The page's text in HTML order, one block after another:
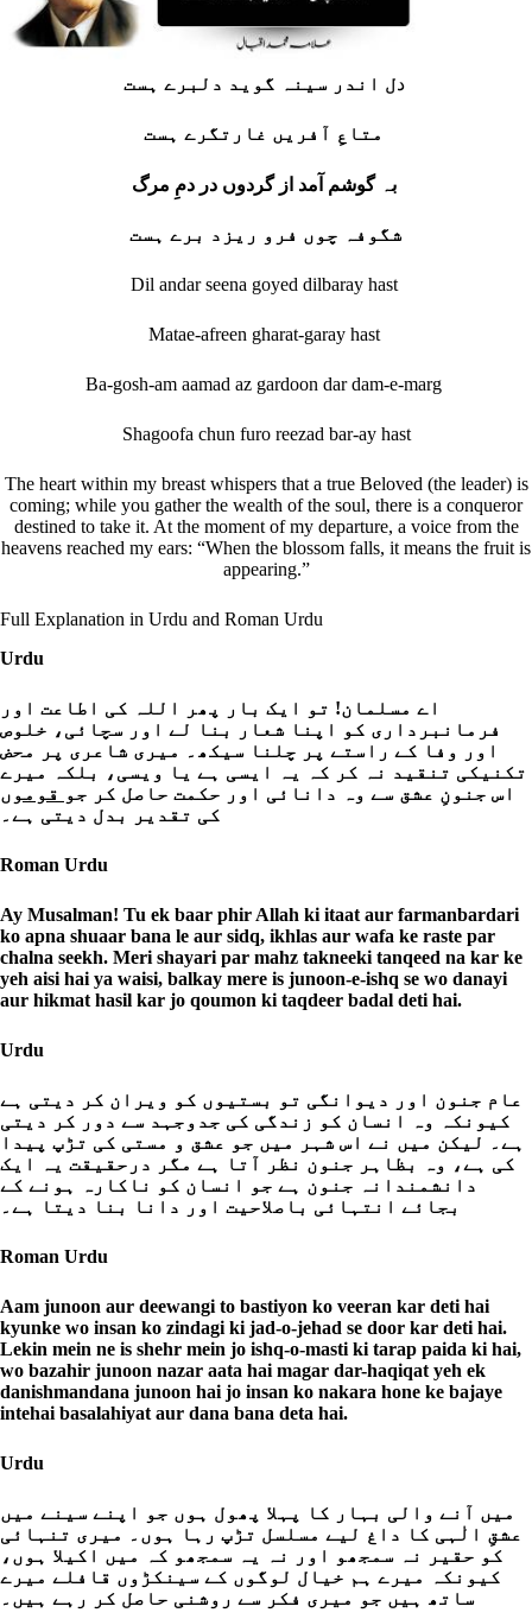
دل اندر سینہ گوید دلبرے ہست
بہ گوشم آمد از گردوں در دمِ مرگ
شگوفہ چوں فرو ریزد برے ہست
Dil andar seena goyed dilbaray hast
Matae-afreen gharat-garay hast
Ba-gosh-am aamad az gardoon dar dam-e-marg
Shagoofa chun furo reezad bar-ay hast
The heart within my breast whispers that a true Beloved (the leader) is
coming; while you gather the wealth of the soul, there is a conqueror
destined to take it. At the moment of my departure, a voice from the
heavens reached my ears: “When the blossom falls, it means the fruit is
appearing.”
Full Explanation in Urdu and Roman Urdu
Urdu
اے مسلمان! تو ایک بار پھر اللہ کی اطاعت اور
فرمانبرداری کو اپنا شعار بنا لے اور سچائی، خلوص
اور وفا کے راستے پر چلنا سیکھ۔ میری شاعری پر محض
تکنیکی تنقید نہ کر کہ یہ ایسی ہے یا ویسی، بلکہ میرے
اس جنونِ عشق سے وہ دانائی اور حکمت حاصل کر جو قوموں
Roman Urdu
Ay Musalman! Tu ek baar phir Allah ki itaat aur farmanbardari
ko apna shuaar bana le aur sidq, ikhlas aur wafa ke raste par
chalna seekh. Meri shayari par mahz takneeki tanqeed na kar ke
yeh aisi hai ya waisi, balkay mere is junoon-e-ishq se wo danayi
aur hikmat hasil kar jo qoumon ki taqdeer badal deti hai.
Urdu
عام جنون اور دیوانگی تو بستیوں کو ویران کر دیتی ہے
کیونکہ وہ انسان کو زندگی کی جدوجہد سے دور کر دیتی
ہے۔ لیکن میں نے اس شہر میں جو عشق و مستی کی تڑپ پیدا
کی ہے، وہ بظاہر جنون نظر آتا ہے مگر درحقیقت یہ ایک
دانشمندانہ جنون ہے جو انسان کو ناکارہ ہونے کے
Roman Urdu
Aam junoon aur deewangi to bastiyon ko veeran kar deti hai
kyunke wo insan ko zindagi ki jad-o-jehad se door kar deti hai.
Lekin mein ne is shehr mein jo ishq-o-masti ki tarap paida ki hai,
wo bazahir junoon nazar aata hai magar dar-haqiqat yeh ek
danishmandana junoon hai jo insan ko nakara hone ke bajaye
intehai basalahiyat aur dana bana deta hai.
Urdu
میں آنے والی بہار کا پہلا پھول ہوں جو اپنے سینے میں
عشقِ الٰہی کا داغ لیے مسلسل تڑپ رہا ہوں۔ میری تنہائی
کو حقیر نہ سمجھو اور نہ یہ سمجھو کہ میں اکیلا ہوں،
کیونکہ میرے ہم خیال لوگوں کے سینکڑوں قافلے میرے